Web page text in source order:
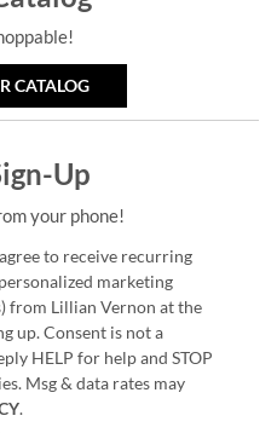
CATALOG
Up
your phone!
to receive recurring
marketing
from Lillian Vernon at the
up. Consent is not a
HELP for help and STOP
Msg & data rates may
.